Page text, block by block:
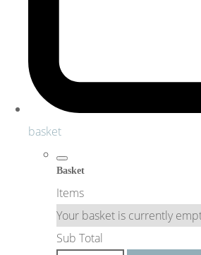
basket
Basket
Items
Your basket is currently
Sub Total